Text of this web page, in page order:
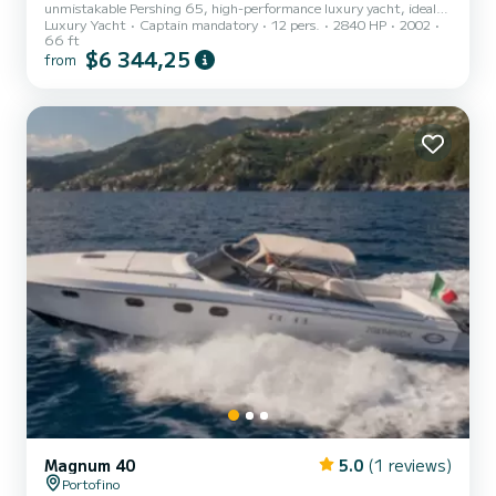
unmistakable Pershing 65, high-performance luxury yacht, ideal
for experiencing the sea in total exclusivity among some of the
most fascinating locations of the Ligurian Riviera. The spacious
outdoor sunbathing areas, the refined cockpit, and the designer
professionalism of the skipper, you can easily reach...
Luxury Yacht Captain mandatory 12 pers. 2840 HP
2002
66 ft
from $6 344,25
Magnum 40 5.0 (1 reviews)
Portofino